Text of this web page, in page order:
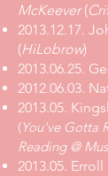
McKeever(
2013.12.17.
(HiLobrow)
2013.06.25.
2012.06.03.
2013.05.
(You've Gotta
Reading @
2013.05.